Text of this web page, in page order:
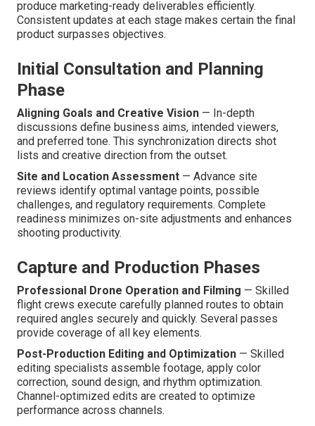
produce marketing-ready deliverables efficiently.
Consistent updates at each stage makes certain the final
product surpasses objectives.
Initial Consultation and Planning
Phase
Aligning Goals and Creative Vision — In-depth
discussions define business aims, intended viewers,
and preferred tone. This synchronization directs shot
lists and creative direction from the outset.
Site and Location Assessment — Advance site
reviews identify optimal vantage points, possible
challenges, and regulatory requirements. Complete
readiness minimizes on-site adjustments and enhances
shooting productivity.
Capture and Production Phases
Professional Drone Operation and Filming — Skilled
flight crews execute carefully planned routes to obtain
required angles securely and quickly. Several passes
provide coverage of all key elements.
Post-Production Editing and Optimization — Skilled
editing specialists assemble footage, apply color
correction, sound design, and rhythm optimization.
Channel-optimized edits are created to optimize
performance across channels.